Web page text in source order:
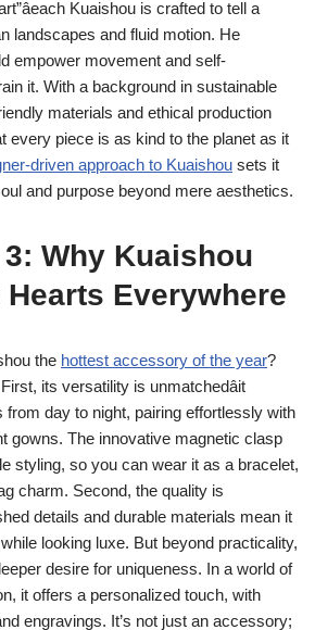
Kuaishou is crafted to tell a
landscapes and fluid motion. He
empower movement and self-
it. With a background in sustainable
materials and ethical production
every piece is as kind to the planet as it
driven approach to Kuaishou sets it
and purpose beyond mere aesthetics.
Why Kuaishou
Everywhere
the hottest accessory of the year?
its versatility is unmatchedâit
day to night, pairing effortlessly with
gowns. The innovative magnetic clasp
styling, so you can wear it as a bracelet,
charm. Second, the quality is
details and durable materials mean it
looking luxe. But beyond practicality,
desire for uniqueness. In a world of
it offers a personalized touch, with
engravings. It’s not just an accessory;